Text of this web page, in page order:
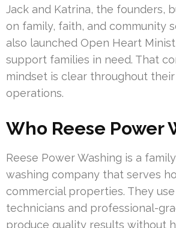
Jack and Katrina, the founders,
on family, faith, and community
also launched Open Heart
support families in need. That
mindset is clear throughout
operations.
Who Reese Power
Reese Power Washing is a
washing company that serves
commercial properties. They
technicians and professional-
produce quality results without